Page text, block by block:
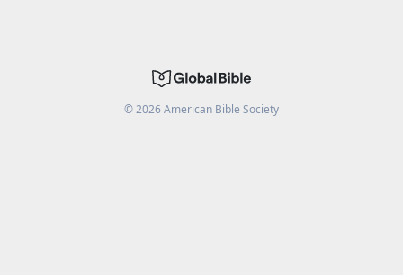
©2026American Bible Society